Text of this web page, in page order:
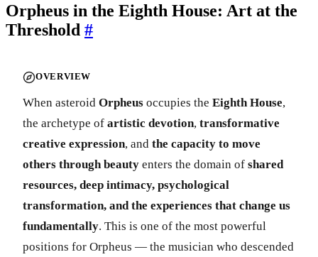
Orpheus in the Eighth House: Art at the
Threshold #
OVERVIEW
When asteroid Orpheus occupies the Eighth House,
the archetype of artistic devotion, transformative
creative expression, and the capacity to move
others through beauty enters the domain of shared
resources, deep intimacy, psychological
transformation, and the experiences that change us
fundamentally. This is one of the most powerful
positions for Orpheus — the musician who descended